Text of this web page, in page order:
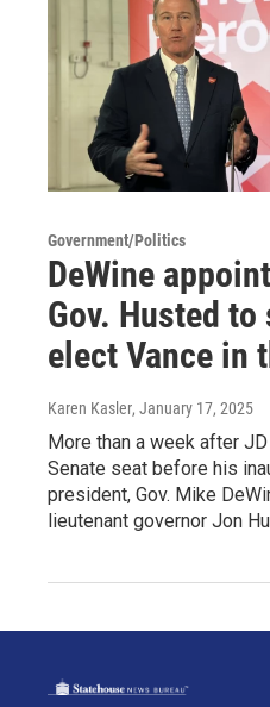
Government/Politics
DeWine
Gov. Husted to
elect Vance in
Karen Kasler, January 17, 2025
More than a week after
Senate seat before his
president, Gov. Mike
lieutenant governor Jon